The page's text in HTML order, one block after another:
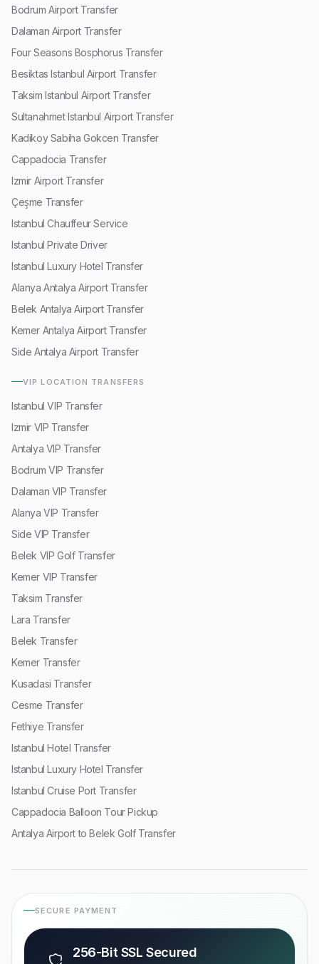
Bodrum Airport Transfer
Dalaman Airport Transfer
Four Seasons Bosphorus Transfer
Besiktas Istanbul Airport Transfer
Taksim Istanbul Airport Transfer
Sultanahmet Istanbul Airport Transfer
Kadikoy Sabiha Gokcen Transfer
Cappadocia Transfer
Izmir Airport Transfer
Çeşme Transfer
Istanbul Chauffeur Service
Istanbul Private Driver
Istanbul Luxury Hotel Transfer
Alanya Antalya Airport Transfer
Belek Antalya Airport Transfer
Kemer Antalya Airport Transfer
Side Antalya Airport Transfer
VIP LOCATION TRANSFERS
Istanbul VIP Transfer
Izmir VIP Transfer
Antalya VIP Transfer
Bodrum VIP Transfer
Dalaman VIP Transfer
Alanya VIP Transfer
Side VIP Transfer
Belek VIP Golf Transfer
Kemer VIP Transfer
Taksim Transfer
Lara Transfer
Belek Transfer
Kemer Transfer
Kusadasi Transfer
Cesme Transfer
Fethiye Transfer
Istanbul Hotel Transfer
Istanbul Luxury Hotel Transfer
Istanbul Cruise Port Transfer
Cappadocia Balloon Tour Pickup
Antalya Airport to Belek Golf Transfer
SECURE PAYMENT
256-Bit SSL Secured